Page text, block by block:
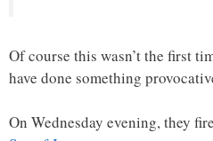
Of course this wasn’t the first
have done something
On Wednesday evening, they